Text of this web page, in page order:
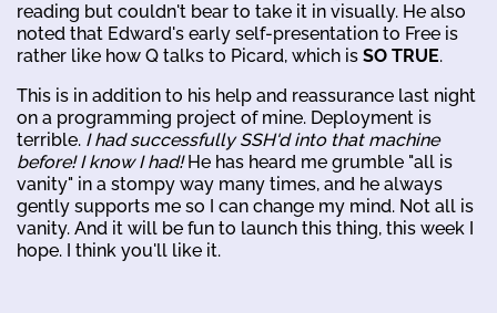
reading but couldn't bear to take it in visually. He also
noted that Edward's early self-presentation to Free is
rather like how Q talks to Picard, which is SO TRUE.
This is in addition to his help and reassurance last night
on a programming project of mine. Deployment is
terrible. I had successfully SSH'd into that machine
before! I know I had!He has heard me grumble "all is
vanity" in a stompy way many times, and he always
gently supports me so I can change my mind. Not all is
vanity. And it will be fun to launch this thing, this week I
hope. I think you'll like it.